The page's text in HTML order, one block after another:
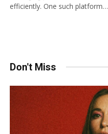
efficiently. One such platform…
Don't Miss